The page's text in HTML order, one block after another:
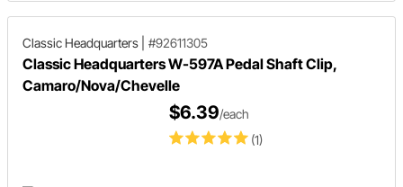
Classic Headquarters #92611305
Classic Headquarters W-597A Pedal Shaft Clip,
Camaro/Nova/Chevelle
(1)
$6.39/each